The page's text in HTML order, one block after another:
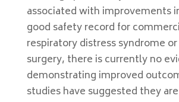
associated with improvements
good safety record for
respiratory distress syndrome
surgery, there is currently no
demonstrating improved
studies have suggested they